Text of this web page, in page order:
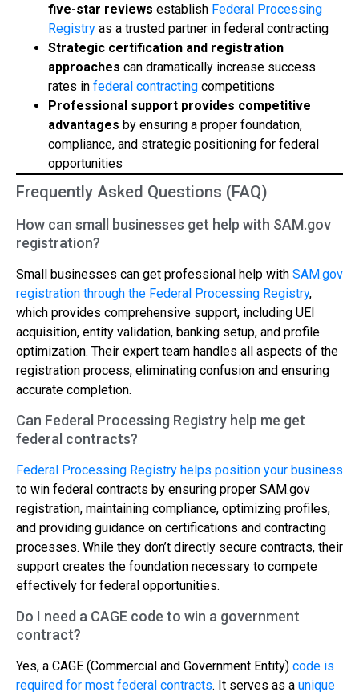
five-star reviews establish Federal Processing
Registry as a trusted partner in federal contracting
Strategic certification and registration
approaches can dramatically increase success
rates in federal contracting competitions
Professional support provides competitive
advantages by ensuring a proper foundation,
compliance, and strategic positioning for federal
opportunities
Frequently Asked Questions (FAQ)
How can small businesses get help with SAM.gov
registration?
Small businesses can get professional help with SAM.gov
registration through the Federal Processing Registry,
which provides comprehensive support, including UEI
acquisition, entity validation, banking setup, and profile
optimization. Their expert team handles all aspects of the
registration process, eliminating confusion and ensuring
accurate completion.
Can Federal Processing Registry help me get
federal contracts?
Federal Processing Registry helps position your business
to win federal contracts by ensuring proper SAM.gov
registration, maintaining compliance, optimizing profiles,
and providing guidance on certifications and contracting
processes. While they don’t directly secure contracts, their
support creates the foundation necessary to compete
effectively for federal opportunities.
Do I need a CAGE code to win a government
contract?
Yes, a CAGE (Commercial and Government Entity) code is
required for most federal contracts. It serves as a unique